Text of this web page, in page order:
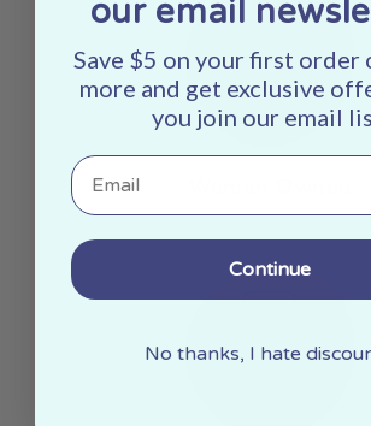
our email
Save $5 on your first order
more and get exclusive
you join our email
Email
Continue
No thanks, I hate